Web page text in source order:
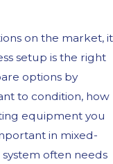
on the market, it
setup is the right
options by
to condition, how
equipment you
in mixed-
often needs